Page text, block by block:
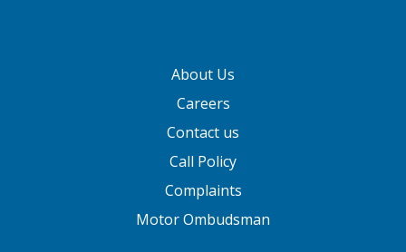
About Us
Careers
Contact us
Call Policy
Complaints
Motor Ombudsman